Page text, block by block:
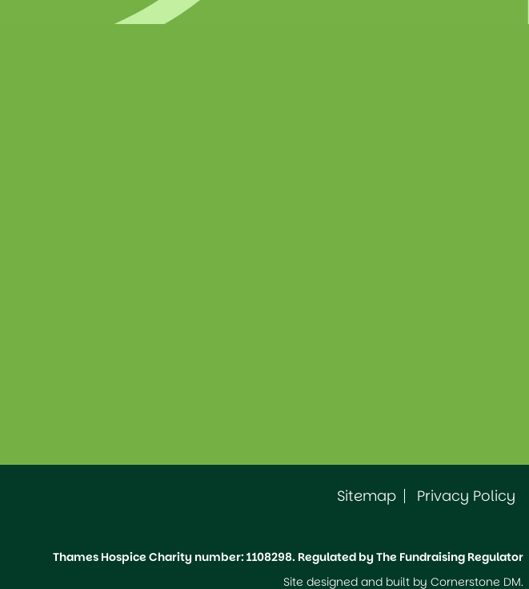
Sitemap Privacy Policy
Thames Hospice Charity number: 1108298. Regulated by The Fundraising Regulator
Site designed and built by Cornerstone DM.